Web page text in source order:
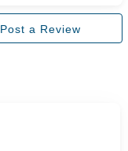
Post a Review